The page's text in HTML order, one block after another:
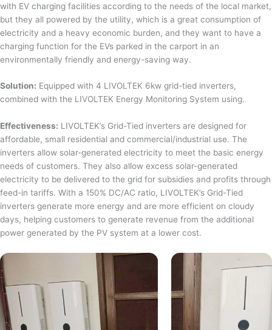
with EV charging facilities according to the needs of the local market,
but they all powered by the utility, which is a great consumption of
electricity and a heavy economic burden, and they want to have a
charging function for the EVs parked in the carport in an
environmentally friendly and energy-saving way.
Solution: Equipped with 4 LIVOLTEK 6kw grid-tied inverters,
combined with the LIVOLTEK Energy Monitoring System using.
Effectiveness: LIVOLTEK’s Grid-Tied inverters are designed for
affordable, small residential and commercial/industrial use. The
inverters allow solar-generated electricity to meet the basic energy
needs of customers. They also allow excess solar-generated
electricity to be delivered to the grid for subsidies and profits through
feed-in tariffs. With a 150% DC/AC ratio, LIVOLTEK’s Grid-Tied
inverters generate more energy and are more efficient on cloudy
days, helping customers to generate revenue from the additional
power generated by the PV system at a lower cost.